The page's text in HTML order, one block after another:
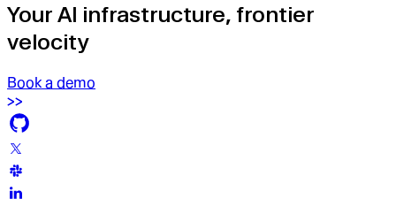
Your AI infrastructure, frontier
velocity
Book a demo